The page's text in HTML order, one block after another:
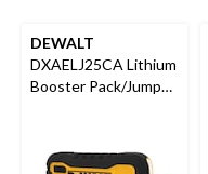
DEWALT
DXAELJ25CA Lithium
Booster Pack/Jump